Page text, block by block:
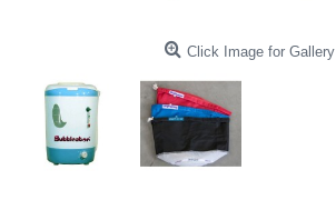
Click Image for Gallery